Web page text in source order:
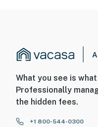
What you see is what
Professionally
the hidden fees.
+1 800-544-0300